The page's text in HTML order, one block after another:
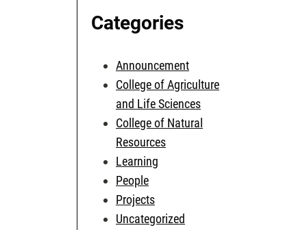
Categories
Announcement
College of Agriculture
and Life Sciences
College of Natural
Resources
Learning
People
Projects
Uncategorized